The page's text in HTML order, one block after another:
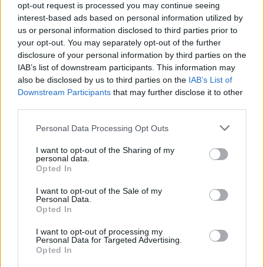
opt-out request is processed you may continue seeing
interest-based ads based on personal information utilized by
us or personal information disclosed to third parties prior to
your opt-out. You may separately opt-out of the further
disclosure of your personal information by third parties on the
IAB’s list of downstream participants. This information may
also be disclosed by us to third parties on the IAB’s List of
Downstream Participants that may further disclose it to other
Personal Data Processing Opt Outs
I want to opt-out of the Sharing of my
personal data.
Opted In
I want to opt-out of the Sale of my
Personal Data.
Opted In
I want to opt-out of processing my
Personal Data for Targeted Advertising.
Opted In